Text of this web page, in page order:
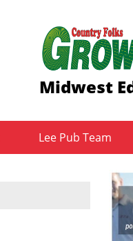
Midwest
Lee Pub Team